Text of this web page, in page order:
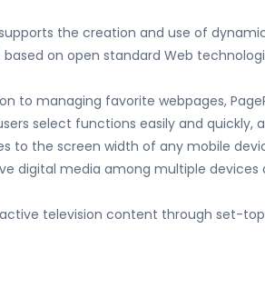
the creation and use of
on open standard Web
to managing favorite webpages,
select functions easily and quickly,
to the screen width of any mobile
digital media among multiple
television content through set-